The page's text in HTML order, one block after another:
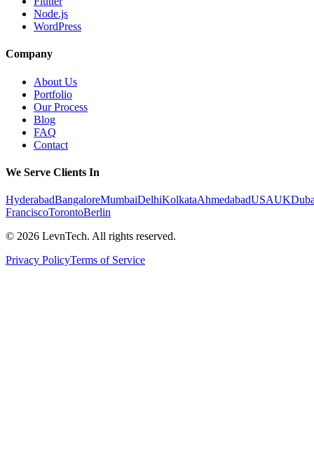
Node.js
WordPress
Company
About Us
Portfolio
Our Process
Blog
FAQ
Contact
We Serve Clients In
HyderabadBangaloreMumbaiDelhiKolkataAhmedabadUSAUK
FranciscoTorontoBerlin
© 2026 LevnTech. All rights reserved.
Privacy PolicyTerms of Service